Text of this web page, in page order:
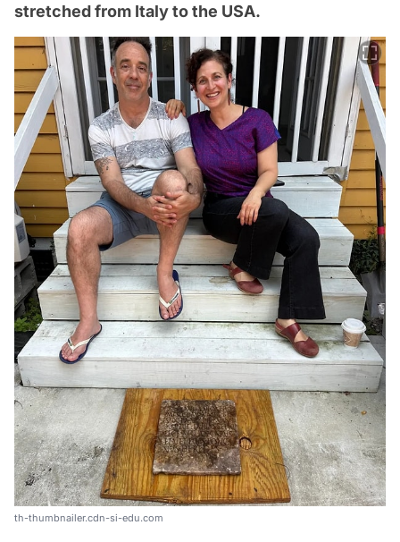
stretched from Italy to the USA.
th-thumbnailer.cdn-si-edu.com